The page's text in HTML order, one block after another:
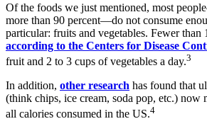
Of the foods we just mentioned, most
more than 90 percent—do not consume
particular: fruits and vegetables. Fewer than
according to the Centers for Disease
fruit and 2 to 3 cups of vegetables a day.3
In addition, other research has found that
(think chips, ice cream, soda pop, etc.) now
all calories consumed in the US.4